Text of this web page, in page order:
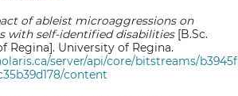
of ableist microaggressions on
with self-identified disabilities[B.Sc.
Regina]. University of Regina.
server/api/core/bitstreams/
content